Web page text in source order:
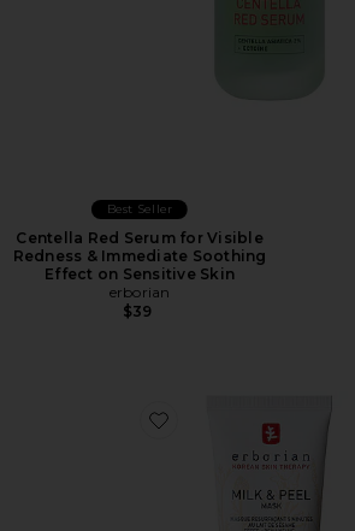
Best Seller
Centella Red Serum for Visible
Redness & Immediate Soothing
Effect on Sensitive Skin
erborian
$39
Favorite Milk & Peel